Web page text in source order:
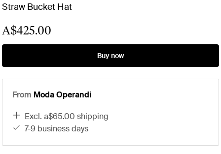
Straw Bucket Hat
A$425.00
Buy now
From Moda Operandi
excl. a$65.00 shipping
7-9 business days